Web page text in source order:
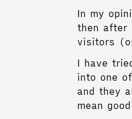
In my
then after
visitors
I have
into one
and they
mean